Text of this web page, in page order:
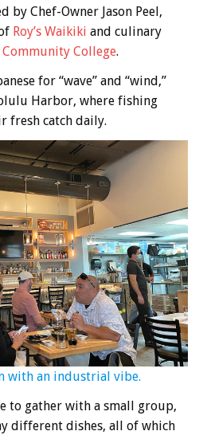
by Chef-Owner Jason Peel,
Roy’s Waikiki and culinary
College.
for “wave” and “wind,”
Harbor, where fishing
fresh catch daily.
with an industrial vibe.
to gather with a small group,
different dishes, all of which